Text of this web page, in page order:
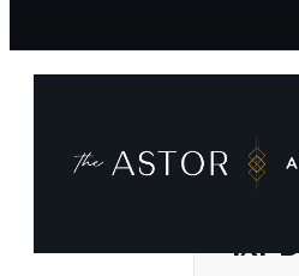
1x1 B